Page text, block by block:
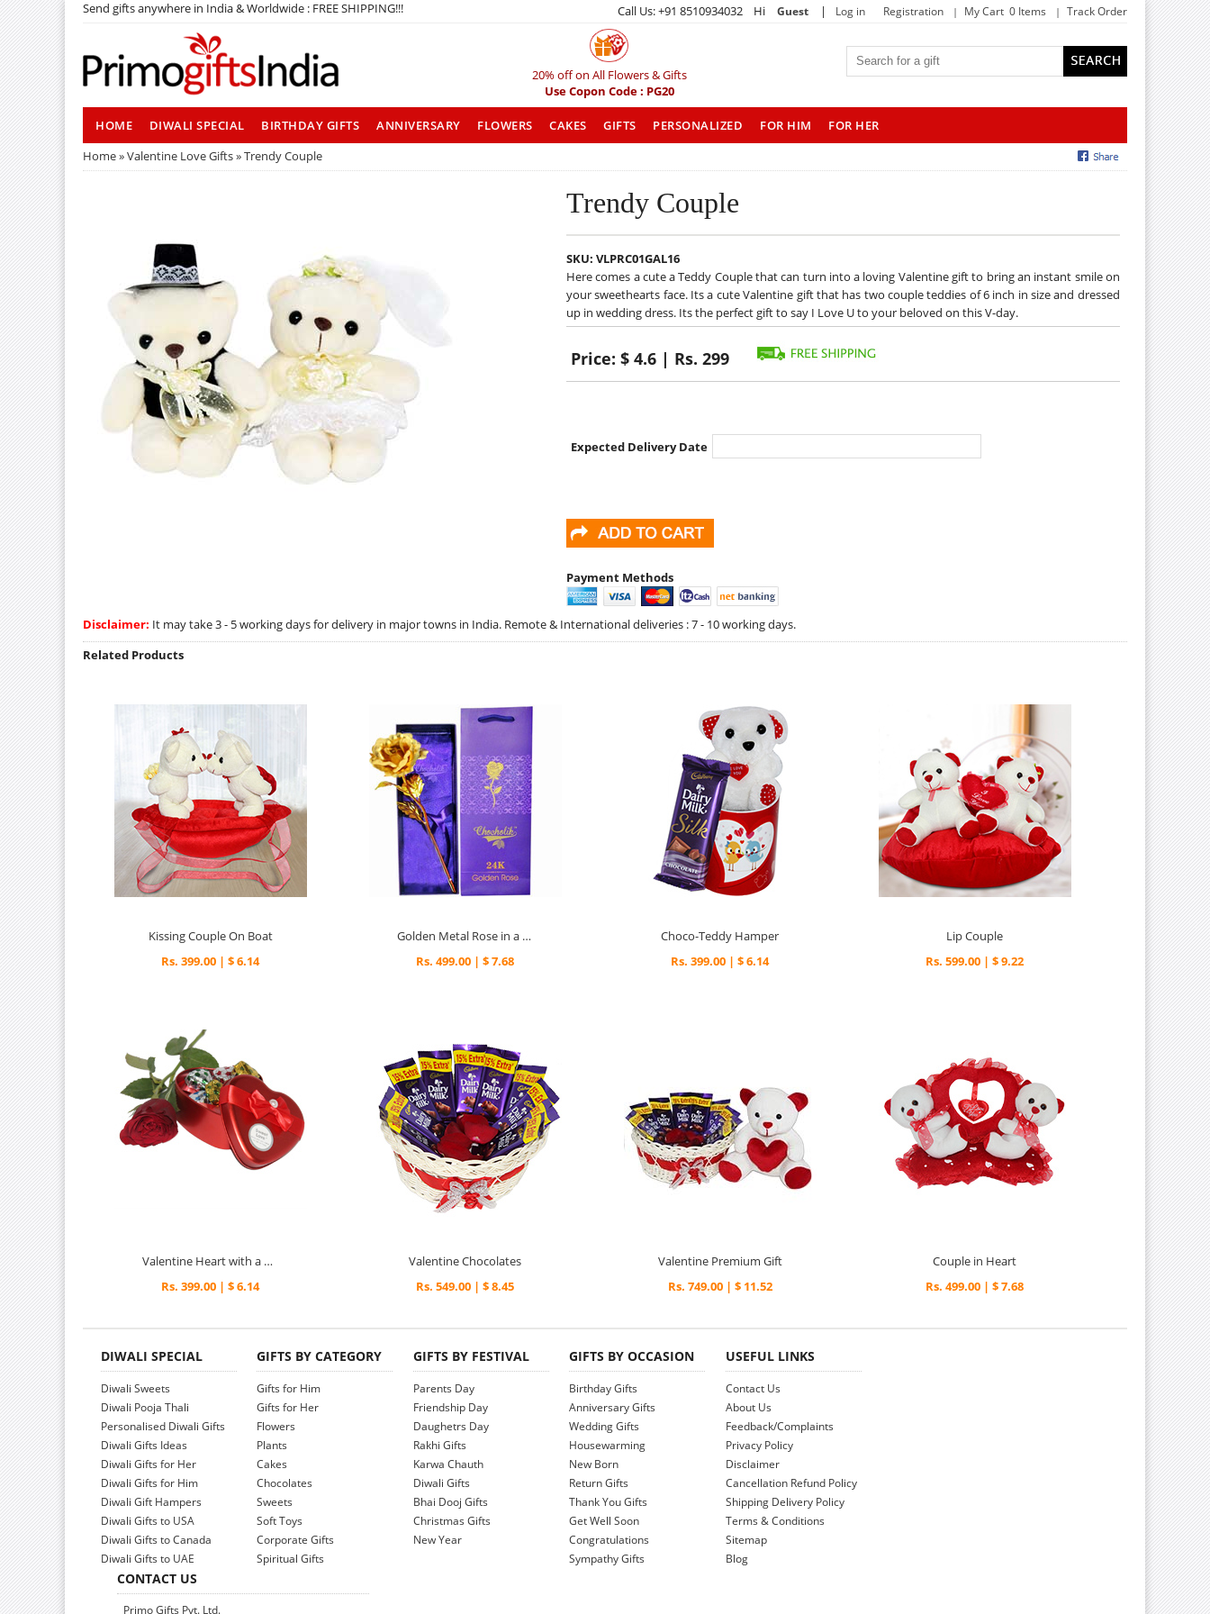
Send gifts anywhere in India & Worldwide : FREE SHIPPING!!! Call Us: +91 8510934032 Hi Guest | Log in Registration My Cart 0 Items Track Order
20% off on All Flowers & Gifts
Use Copon Code : PG20
HOME DIWALI SPECIAL BIRTHDAY GIFTS ANNIVERSARY FLOWERS CAKES GIFTS PERSONALIZED FOR HIM
FOR HER
Home»Valentine Love Gifts» Trendy Couple
Trendy Couple
SKU: VLPRC01GAL16
Here comes a cute a Teddy Couple that can turn into a loving Valentine gift to bring an instant smile on
your sweethearts face. Its a cute Valentine gift that has two couple teddies of 6 inch in size and dressed
up in wedding dress. Its the perfect gift to say I Love U to your beloved on this V-day.
Price: $ 4.6 | Rs. 299
Expected Delivery Date
Payment Methods
Disclaimer: It may take 3 - 5 working days for delivery in major towns in India. Remote & International deliveries : 7 - 10 working days.
Related Products
Kissing Couple On Boat
Rs. 399.00 | $ 6.14
Golden Metal Rose in a Box
Rs. 499.00 | $ 7.68
Choco-Teddy Hamper
Rs. 399.00 | $ 6.14
Lip Couple
Rs. 599.00 | $ 9.22
Valentine Heart with a Rose
Rs. 399.00 | $ 6.14
Valentine Chocolates
Rs. 549.00 | $ 8.45
Valentine Premium Gift
Rs. 749.00 | $ 11.52
Couple in Heart
Rs. 499.00 | $ 7.68
DIWALI SPECIAL
Diwali Sweets
Diwali Pooja Thali
Personalised Diwali Gifts
Diwali Gifts Ideas
Diwali Gifts for Her
Diwali Gifts for Him
Diwali Gift Hampers
Diwali Gifts to USA
Diwali Gifts to Canada
Diwali Gifts to UAE
GIFTS BY CATEGORY
Gifts for Him
Gifts for Her
Flowers
Plants
Cakes
Chocolates
Sweets
Soft Toys
Corporate Gifts
Spiritual Gifts
GIFTS BY FESTIVAL
Parents Day
Friendship Day
Daughetrs Day
Rakhi Gifts
Karwa Chauth
Diwali Gifts
Bhai Dooj Gifts
Christmas Gifts
New Year
GIFTS BY OCCASION
Birthday Gifts
Anniversary Gifts
Wedding Gifts
Housewarming
New Born
Return Gifts
Thank You Gifts
Get Well Soon
Congratulations
Sympathy Gifts
USEFUL LINKS
Contact Us
About Us
Feedback/Complaints
Privacy Policy
Disclaimer
Cancellation Refund Policy
Shipping Delivery Policy
Terms & Conditions
Sitemap
Blog
CONTACT US
Primo Gifts Pvt. Ltd.